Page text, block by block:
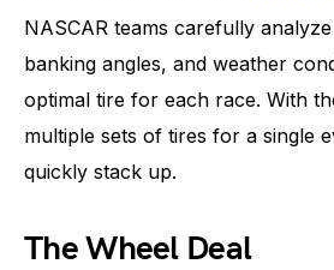
NASCAR teams carefully
banking angles, and weather
optimal tire for each race. With
multiple sets of tires for a single
quickly stack up.
The Wheel Deal